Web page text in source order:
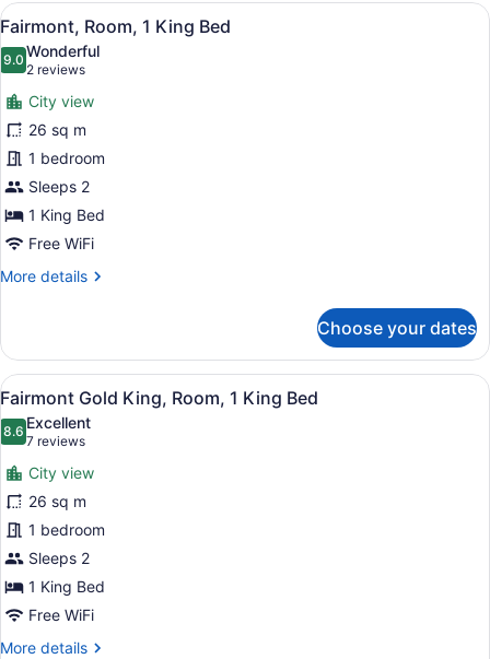
Queen
Bed
View
all
photos
for
Fairmont,
Room,
1
King
Bed
A hotel room with a large bed, a
8
Fairmont, Room, 1 King Bed
9.09.0 out of 10
Wonderful
2 reviews
(2
reviews)
City view
26 sq m
1 bedroom
Sleeps 2
1 King Bed
Free WiFi
More details
More
Room,
King
Choose your dates
View
all
photos
for
Fairmont
Gold
King,
Room,
1
King
Bed
A hotel room with a large bed, a
10
Fairmont Gold King, Room, 1 King Bed
8.68.6 out of 10
Excellent
7 reviews
(7
reviews)
City view
26 sq m
1 bedroom
Sleeps 2
1 King Bed
Free WiFi
More details
More